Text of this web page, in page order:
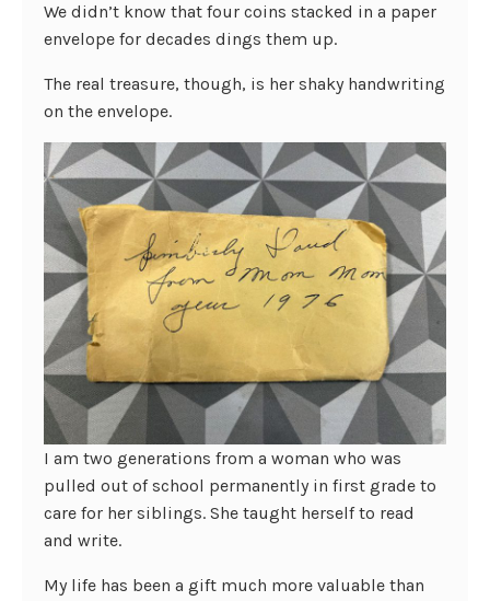
We didn’t know that four coins stacked in a paper
envelope for decades dings them up.
The real treasure, though, is her shaky handwriting
on the envelope.
I am two generations from a woman who was
pulled out of school permanently in first grade to
care for her siblings. She taught herself to read
and write.
My life has been a gift much more valuable than